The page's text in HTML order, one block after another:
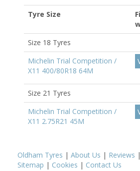
Tyre Size
Size 18 Tyres
Michelin Trial Competition /
X11 400/80R18 64M
Size 21 Tyres
Michelin Trial Competition /
X11 2.75R21 45M
Oldham Tyres | About Us | Reviews |
Sitemap | Cookies | Contact Us